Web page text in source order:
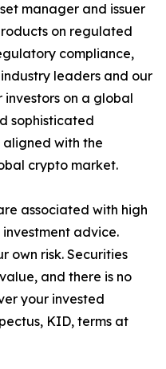
manager and issuer
on regulated
compliance,
leaders and our
on a global
sophisticated
with the
crypto market.
associated with high
advice.
own risk. Securities
and there is no
your invested
KID, terms at